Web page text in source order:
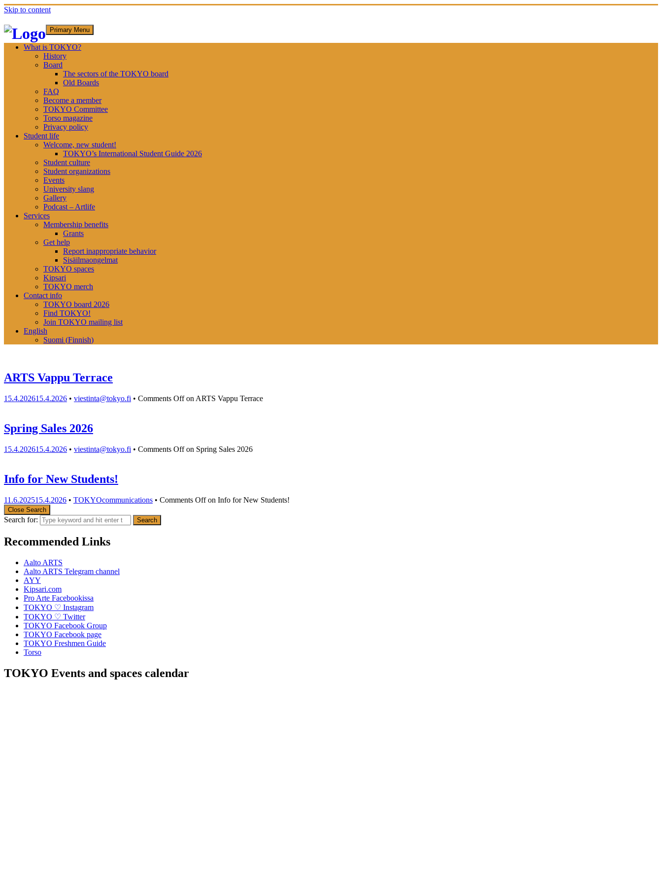
Skip to content
Primary Menu
What is TOKYO?
History
Board
The sectors of the TOKYO board
Old Boards
FAQ
Become a member
TOKYO Committee
Torso magazine
Privacy policy
Student life
Welcome, new student!
TOKYO’s International Student Guide 2026
Student culture
Student organizations
Events
University slang
Gallery
Podcast – Artlife
Services
Membership benefits
Grants
Get help
Report inappropriate behavior
Sisäilmaongelmat
TOKYO spaces
Kipsari
TOKYO merch
Contact info
TOKYO board 2026
Find TOKYO!
Join TOKYO mailing list
English
Suomi (Finnish)
ARTS Vappu Terrace
15.4.202615.4.2026 • viestinta@tokyo.fi • Comments Offon ARTS Vappu Terrace
Spring Sales 2026
15.4.202615.4.2026 • viestinta@tokyo.fi • Comments Offon Spring Sales 2026
Info for New Students!
11.6.202515.4.2026 • TOKYOcommunications • Comments Offon Info for New Students!
Close Search
Search for:
Recommended Links
Aalto ARTS
Aalto ARTS Telegram channel
AYY
Kipsari.com
Pro Arte Facebookissa
TOKYO ♡ Instagram
TOKYO ♡ Twitter
TOKYO Facebook Group
TOKYO Facebook page
TOKYO Freshmen Guide
Torso
TOKYO Events and spaces calendar